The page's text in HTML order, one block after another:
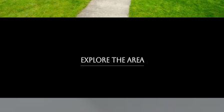
EXPLORE THE AREA